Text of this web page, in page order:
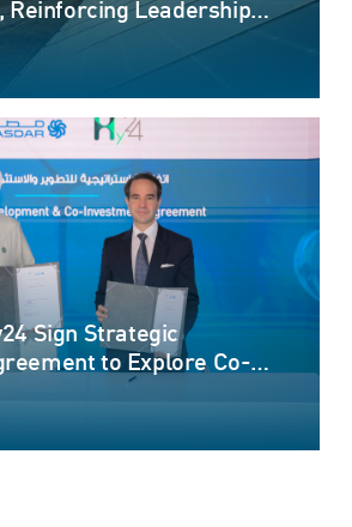
Reinforcing Leadership
Finance
Sign Strategic
to Explore Co-
Co-Investment
International Large-scale
Production Projects